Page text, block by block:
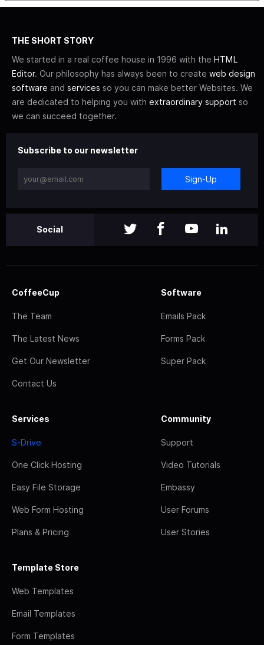
THE SHORT STORY
We started in a real coffee house in 1996 with the HTML
Editor. Our philosophy has always been to create web design
software and services so you can make better Websites. We
are dedicated to helping you with extraordinary support so
we can succeed together.
Subscribe to our newsletter
Sign-Up
Social
CoffeeCup
The Team
The Latest News
Get Our Newsletter
Contact Us
Software
Emails Pack
Forms Pack
Super Pack
Services
S-Drive
One Click Hosting
Easy File Storage
Web Form Hosting
Plans & Pricing
Community
Support
Video Tutorials
Embassy
User Forums
User Stories
Template Store
Web Templates
Email Templates
Form Templates